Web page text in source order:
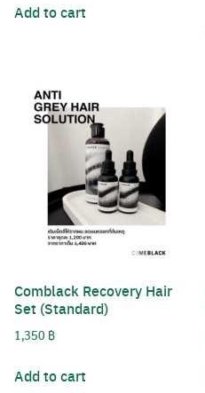
Add to cart
Comblack Recovery Hair
Set (Standard)
1,350 ฿
Add to cart